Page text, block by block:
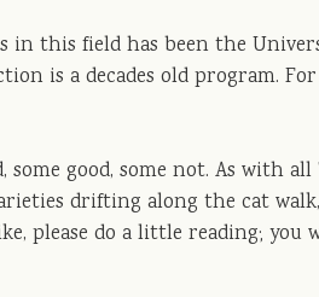
this field has been the
is a decades old program.
good, some not. As with
drifting along the cat
please do a little reading; you